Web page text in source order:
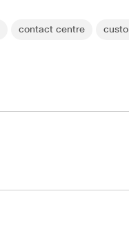
contact centre